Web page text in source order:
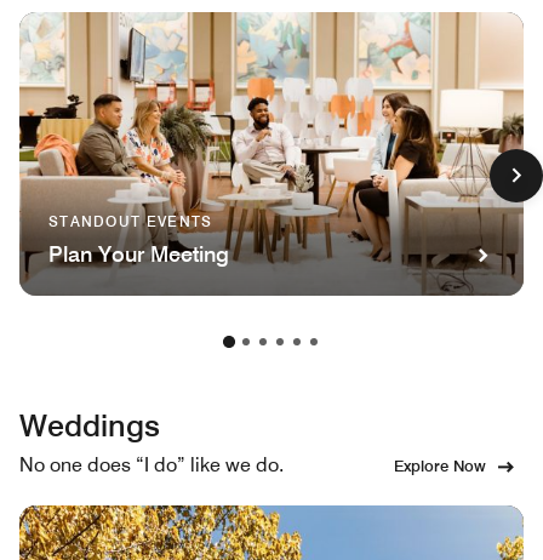
STANDOUT EVENTS
Plan Your Meeting
Weddings
No one does “I do” like we do. Explore Now